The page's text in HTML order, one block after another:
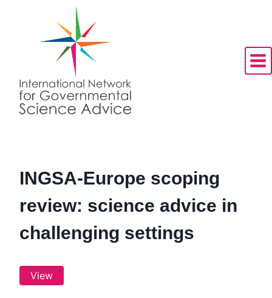
INGSA-Europe scoping
review: science advice in
challenging settings
View